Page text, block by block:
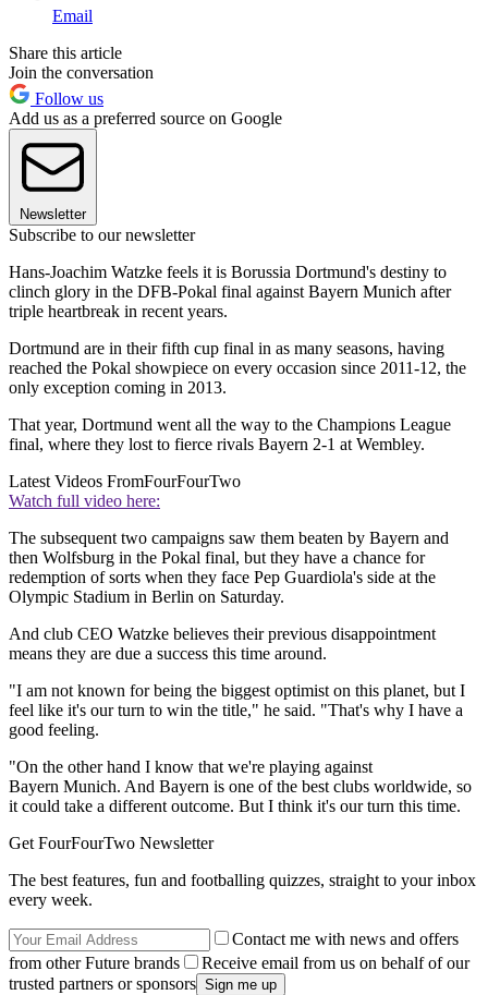
Email
Share this article
Join the conversation
Follow us
Add us as a preferred source on Google
Newsletter
Subscribe to our newsletter
Hans-Joachim Watzke feels it is Borussia Dortmund's destiny to
clinch glory in the DFB-Pokal final against Bayern Munich after
triple heartbreak in recent years.
Dortmund are in their fifth cup final in as many seasons, having
reached the Pokal showpiece on every occasion since 2011-12, the
only exception coming in 2013.
That year, Dortmund went all the way to the Champions League
final, where they lost to fierce rivals Bayern 2-1 at Wembley.
Latest Videos FromFourFourTwo
Watch full video here:
The subsequent two campaigns saw them beaten by Bayern and
then Wolfsburg in the Pokal final, but they have a chance for
redemption of sorts when they face Pep Guardiola's side at the
Olympic Stadium in Berlin on Saturday.
And club CEO Watzke believes their previous disappointment
means they are due a success this time around.
"I am not known for being the biggest optimist on this planet, but I
feel like it's our turn to win the title," he said. "That's why I have a
good feeling.
"On the other hand I know that we're playing against
Bayern Munich. And Bayern is one of the best clubs worldwide, so
it could take a different outcome. But I think it's our turn this time.
Get FourFourTwo Newsletter
The best features, fun and footballing quizzes, straight to your inbox
every week.
Contact me with news and offers
from other Future brands
Receive email from us on behalf of our
trusted partners or sponsors